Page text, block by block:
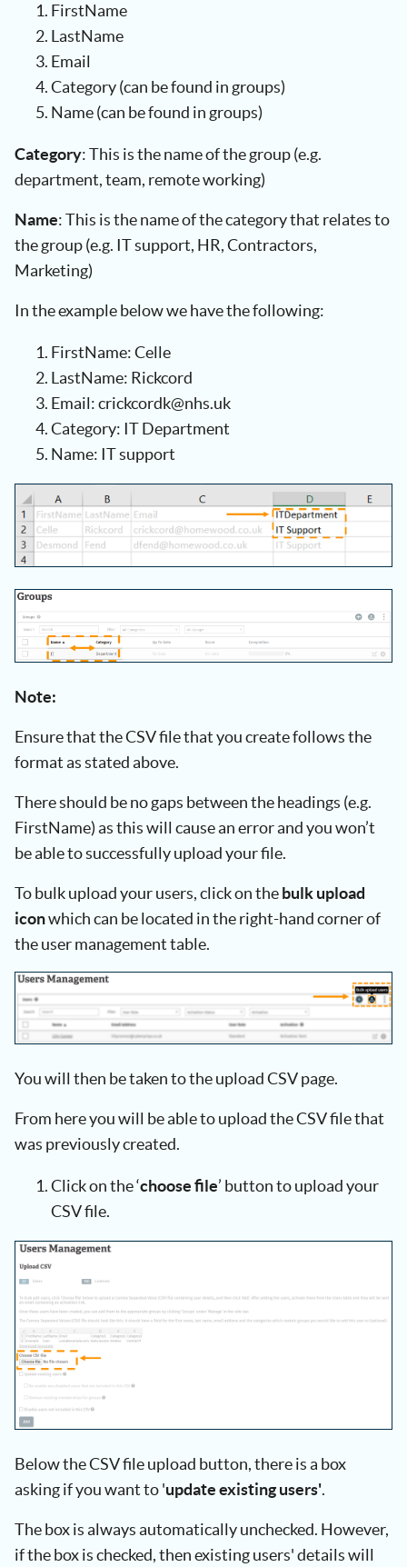
FirstName
LastName
Email
Category (can be found in groups)
Name (can be found in groups)
Category: This is the name of the group (e.g.
department, team, remote working)
Name: This is the name of the category that relates to
the group (e.g. IT support, HR, Contractors,
Marketing)
In the example below we have the following:
FirstName: Celle
LastName: Rickcord
Email: crickcordk@nhs.uk
Category: IT Department
Name: IT support
Note:
Ensure that the CSV file that you create follows the
format as stated above.
There should be no gaps between the headings (e.g.
FirstName) as this will cause an error and you won’t
be able to successfully upload your file.
To bulk upload your users, click on thebulk upload
iconwhich can be located in the right-hand corner of
the user management table.
You will then be taken to the upload CSV page.
From here you will be able to upload the CSV file that
was previously created.
Click on the ‘choose file’ button to upload your
CSV file.
Below the CSV file upload button, there is a box
asking if you want to 'update existing users'.
The box is always automatically unchecked. However,
if the box is checked, then existing users' details will